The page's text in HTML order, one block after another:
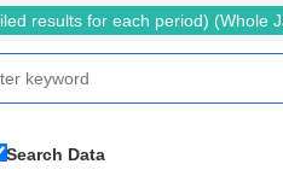
results for each period) (Whole
Search Data